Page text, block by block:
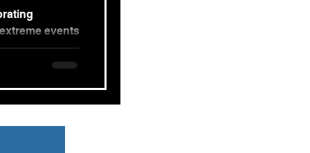
events
to have...